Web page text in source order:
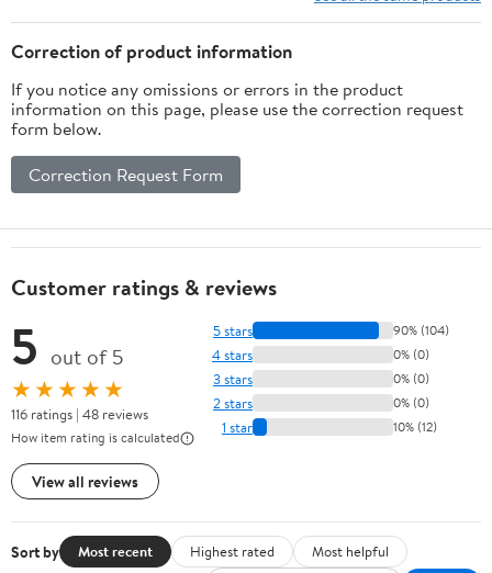
Correction of product information
If you notice any omissions or errors in the product
information on this page, please use the correction request
form below.
Correction Request Form
Customer ratings & reviews
5 out of 5
★★★★★
116 ratings | 48 reviews
How item rating is calculated
View all reviews
5 stars 90% (104)
4 stars 0% (0)
3 stars 0% (0)
2 stars 0% (0)
1 star 10% (12)
Sort by Most recent Highest rated
Most helpful